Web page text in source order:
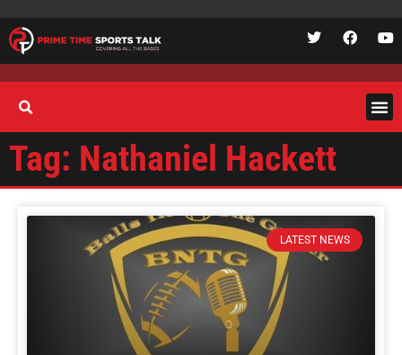
Tag: Nathaniel Hackett
LATEST NEWS